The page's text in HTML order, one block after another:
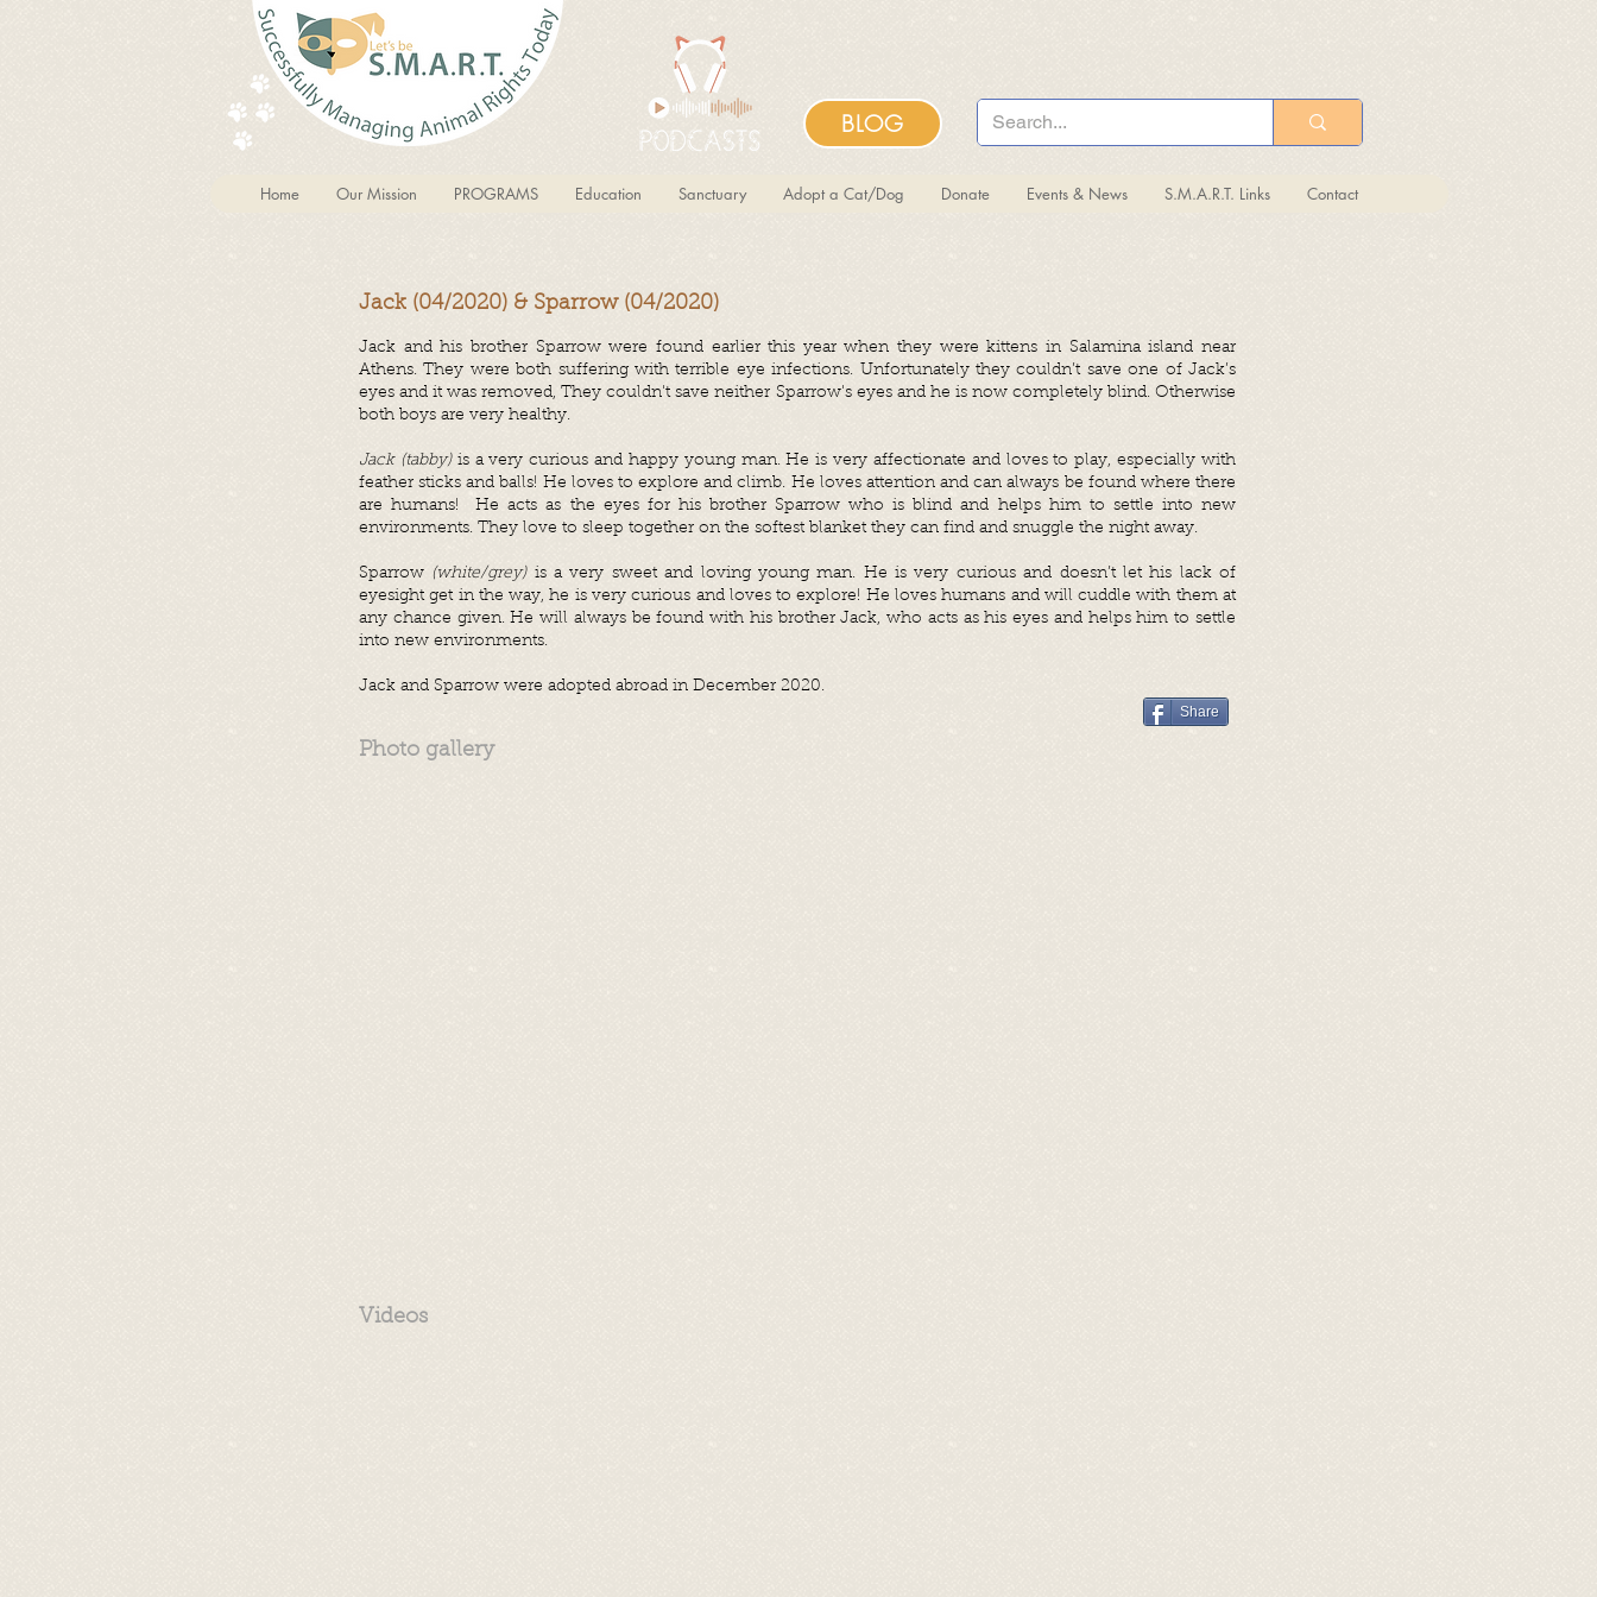
BLOG
Home Our Mission PROGRAMS Education Sanctuary Adopt a Cat/Dog Donate Events & News S.M.A.R.T. Links Contact
Jack (04/2020) & Sparrow (04/2020)
Jack and his brother Sparrow were found earlier this year when they were kittens in Salamina island near
Athens. They were both suffering with terrible eye infections. Unfortunately they couldn’t save one of Jack’s
eyes and it was removed, They couldn't save neither Sparrow's eyes and he is now completely blind. Otherwise
both boys are very healthy.
Jack (tabby) is a very curious and happy young man. He is very affectionate and loves to play, especially with
feather sticks and balls! He loves to explore and climb. He loves attention and can always be found where there
are humans! He acts as the eyes for his brother Sparrow who is blind and helps him to settle into new
environments. They love to sleep together on the softest blanket they can find and snuggle the night away.
Sparrow (white/grey)is a very sweet and loving young man. He is very curious and doesn’t let his lack of
eyesight get in the way, he is very curious and loves to explore! He loves humans and will cuddle with them at
any chance given. He will always be found with his brother Jack, who acts as his eyes and helps him to settle
into new environments.
Jack and Sparrow were adopted abroad in December 2020.
Share
Photo gallery
Videos